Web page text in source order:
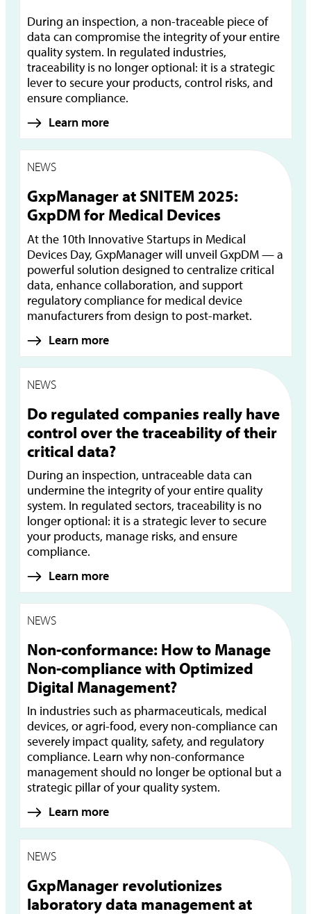
During an inspection, a non-traceable piece of
data can compromise the integrity of your entire
quality system. In regulated industries,
traceability is no longer optional: it is a strategic
lever to secure your products, control risks, and
ensure compliance.
Learn more
NEWS
GxpManager at SNITEM 2025:
GxpDM for Medical Devices
At the 10th Innovative Startups in Medical
Devices Day, GxpManager will unveil GxpDM — a
powerful solution designed to centralize critical
data, enhance collaboration, and support
regulatory compliance for medical device
manufacturers from design to post-market.
Learn more
NEWS
Do regulated companies really have
control over the traceability of their
critical data?
During an inspection, untraceable data can
undermine the integrity of your entire quality
system. In regulated sectors, traceability is no
longer optional: it is a strategic lever to secure
your products, manage risks, and ensure
compliance.
Learn more
NEWS
Non-conformance: How to Manage
Non-compliance with Optimized
Digital Management?
In industries such as pharmaceuticals, medical
devices, or agri-food, every non-compliance can
severely impact quality, safety, and regulatory
compliance. Learn why non-conformance
management should no longer be optional but a
strategic pillar of your quality system.
Learn more
NEWS
GxpManager revolutionizes
laboratory data management at